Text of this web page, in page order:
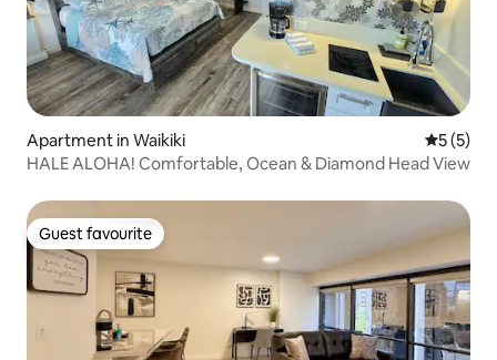
Apartment in Waikiki 5 out of
5 (5)
HALE ALOHA! Comfortable, Ocean & Diamond Head View
Guest favourite
Guest favourite